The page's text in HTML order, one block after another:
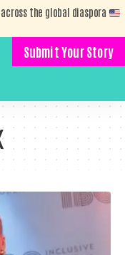
the global diaspora
Submit Your Story